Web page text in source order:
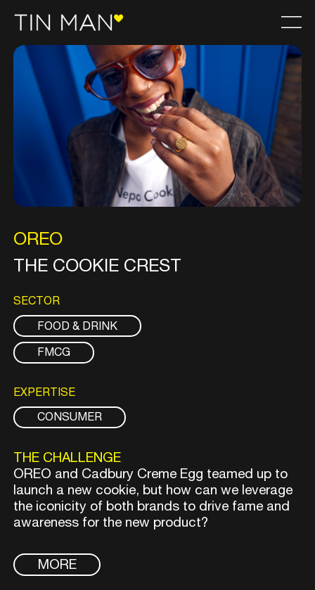
OREO
THE COOKIE CREST
SECTOR
FOOD & DRINK
FMCG
EXPERTISE
CONSUMER
THE CHALLENGE
OREO and Cadbury Creme Egg teamed up to
launch a new cookie, but how can we leverage
the iconicity of both brands to drive fame and
awareness for the new product?
MORE